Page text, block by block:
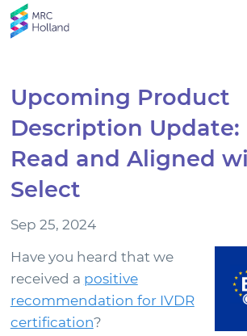
Products
Technology
About Us
News & Events
Events
Upcoming Product
Description Update:
Read and Aligned
Select
Sep 25, 2024
Have you heard that we
received a positive
recommendation for IVDR
certification?